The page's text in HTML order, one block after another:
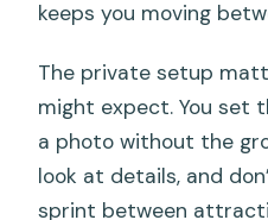
keeps you moving
The private setup
might expect. You set
a photo without the
look at details, and
sprint between